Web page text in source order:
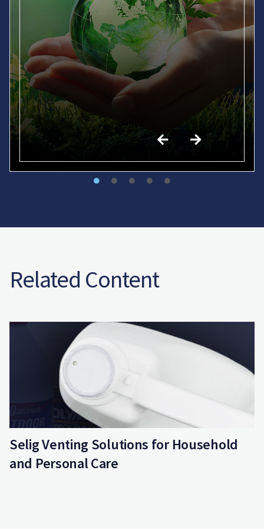
Related Content
Selig Venting Solutions for Household
and Personal Care